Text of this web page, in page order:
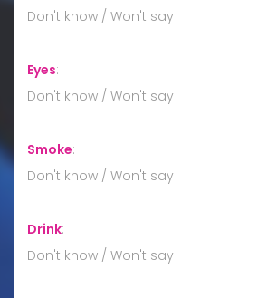
Don't know / Won't say
Eyes:
Don't know / Won't say
Smoke:
Don't know / Won't say
Drink:
Don't know / Won't say